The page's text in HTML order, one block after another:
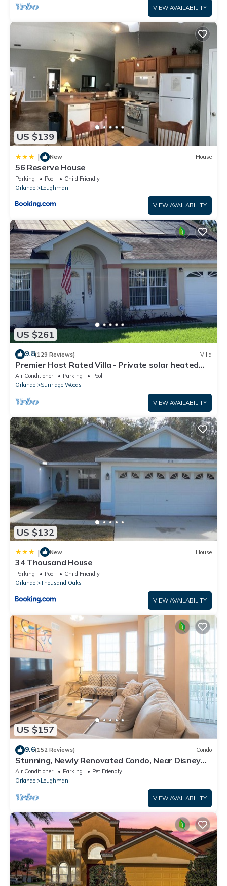
VIEW AVAILABILITY
US $139
| New House
56 Reserve House
Parking Pool
Child Friendly
Orlando
Loughman
VIEW AVAILABILITY
US $261
9.8(129 Reviews) Villa
Premier Host Rated Villa - Private solar heated
pool & family games room
Air Conditioner Parking
Pool
Orlando
Sunridge Woods
VIEW AVAILABILITY
US $132
| New House
34 Thousand House
Parking Pool
Child Friendly
Orlando
Thousand Oaks
VIEW AVAILABILITY
US $157
9.6(152 Reviews) Condo
Stunning, Newly Renovated Condo, Near Disney
and Universal
Air Conditioner Parking
Pet Friendly
Orlando
Loughman
VIEW AVAILABILITY